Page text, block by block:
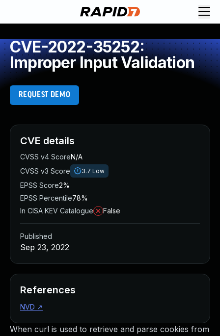
CVE-2022-35252:
Improper Input Validation
REQUEST DEMO
When curl is used to retrieve and parse cookies from
CVE details
CVSS v4 ScoreN/A
CVSS v3 Score
3.7 Low
EPSS Score2%
EPSS Percentile78%
In CISA KEV Catalogue
False
Published
Sep 23, 2022
References
NVD ↗